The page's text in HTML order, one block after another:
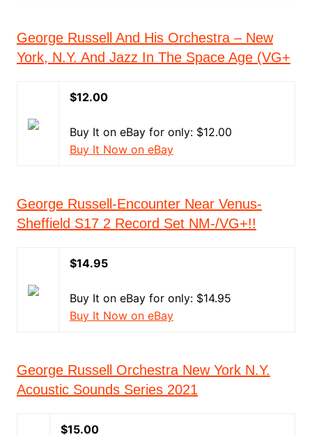
George Russell And His Orchestra – New
York, N.Y. And Jazz In The Space Age (VG+
$12.00
Buy It on eBay for only: $12.00
Buy It Now on eBay
George Russell-Encounter Near Venus-
Sheffield S17 2 Record Set NM-/VG+!!
$14.95
Buy It on eBay for only: $14.95
Buy It Now on eBay
George Russell Orchestra New York N.Y.
Acoustic Sounds Series 2021
$15.00